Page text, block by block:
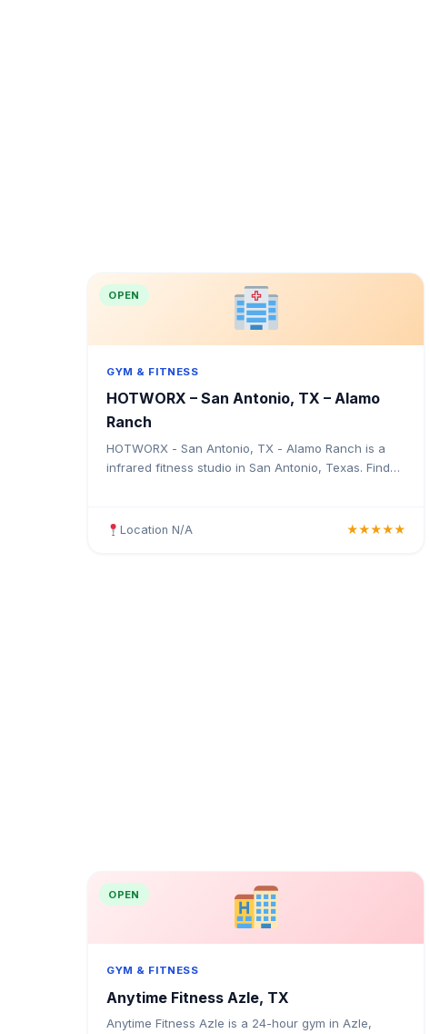
OPEN
GYM & FITNESS
HOTWORX – San Antonio, TX – Alamo
Ranch
HOTWORX - San Antonio, TX - Alamo Ranch is a
infrared fitness studio in San Antonio, Texas. Find
Location N/A ★★★★★
OPEN
GYM & FITNESS
Anytime Fitness Azle, TX
Anytime Fitness Azle is a 24-hour gym in Azle,